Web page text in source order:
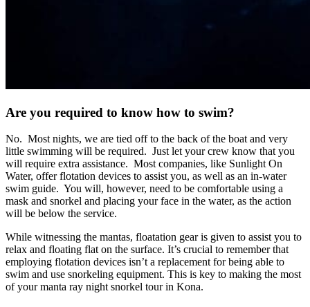
Are you required to know how to swim?
No. Most nights, we are tied off to the back of the boat and very
little swimming will be required. Just let your crew know that you
will require extra assistance. Most companies, like Sunlight On
Water, offer flotation devices to assist you, as well as an in-water
swim guide. You will, however, need to be comfortable using a
mask and snorkel and placing your face in the water, as the action
will be below the service.
While witnessing the mantas, floatation gear is given to assist you to
relax and floating flat on the surface. It’s crucial to remember that
employing flotation devices isn’t a replacement for being able to
swim and use snorkeling equipment. This is key to making the most
of your manta ray night snorkel tour in Kona.